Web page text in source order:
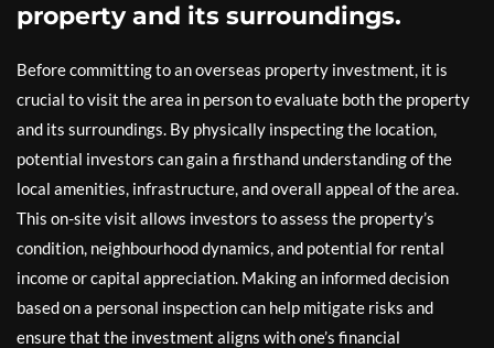
property and its surroundings.
Before committing to an overseas property investment, it is
crucial to visit the area in person to evaluate both the property
and its surroundings. By physically inspecting the location,
potential investors can gain a firsthand understanding of the
local amenities, infrastructure, and overall appeal of the area.
This on-site visit allows investors to assess the property’s
condition, neighbourhood dynamics, and potential for rental
income or capital appreciation. Making an informed decision
based on a personal inspection can help mitigate risks and
ensure that the investment aligns with one’s financial